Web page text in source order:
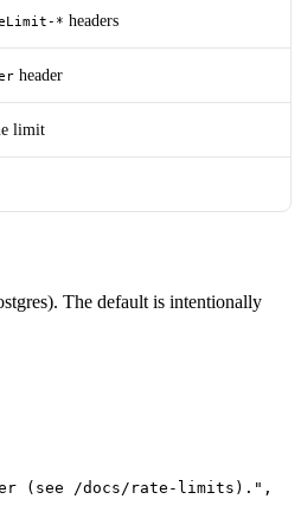
* headers
header
limit
The default is intentionally
(see /docs/rate-limits)." ,